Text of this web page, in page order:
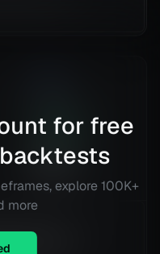
33.31 %
Total ROI
360
right now.
for free
explore 100K+
more